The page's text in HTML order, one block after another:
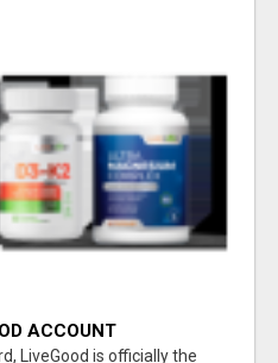
ACCOUNT
LiveGood is officially the